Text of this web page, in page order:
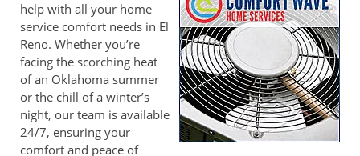
help with all your home
service comfort needs in El
Reno. Whether you’re
facing the scorching heat
of an Oklahoma summer
or the chill of a winter’s
night, our team is available
24/7, ensuring your
comfort and peace of